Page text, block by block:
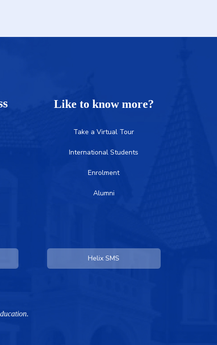
Like to know more?
Take a Virtual Tour
International Students
Enrolment
Alumni
Helix SMS